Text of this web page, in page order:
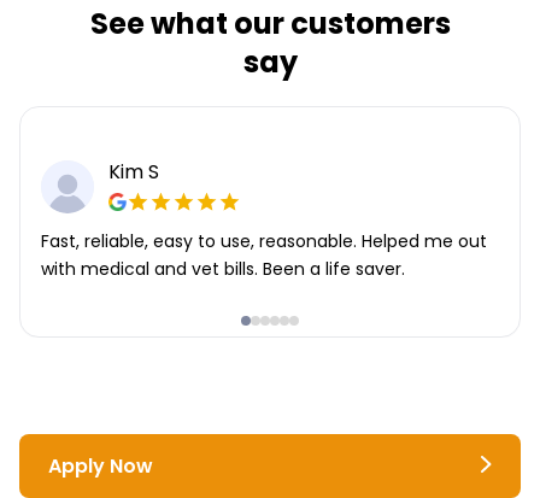
See what our customers
say
Kim S
Fast, reliable, easy to use, reasonable. Helped me out
with medical and vet bills. Been a life saver.
Apply Now